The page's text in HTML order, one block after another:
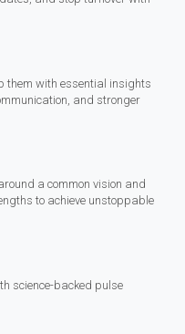
them with essential insights
and stronger
a common vision and
to achieve unstoppable
science-backed pulse